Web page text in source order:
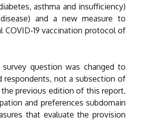
asthma and insufficiency)
and a new measure to
COVID-19 vaccination protocol of
question was changed to
respondents, not a subsection of
previous edition of this report.
and preferences subdomain
that evaluate the provision